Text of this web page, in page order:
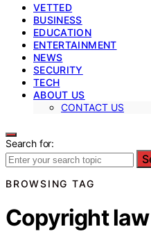
VETTED
BUSINESS
EDUCATION
ENTERTAINMENT
NEWS
SECURITY
TECH
ABOUT US
CONTACT US
Search for:
BROWSING TAG
Copyright law